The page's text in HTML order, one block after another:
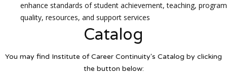
enhance standards of student achievement, teaching, program
quality, resources, and support services
Catalog
You may find Institute of Career Continuity's Catalog by clicking
the button below: